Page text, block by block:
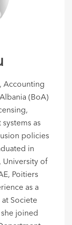
Accounting
(BoA)
as
policies
in
University of
Poitiers
as a
Societe
she joined